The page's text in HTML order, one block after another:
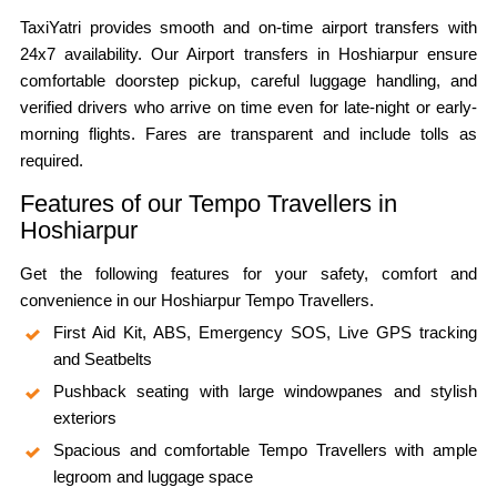
TaxiYatri provides smooth and on-time airport transfers with
24x7 availability. Our Airport transfers in Hoshiarpur ensure
comfortable doorstep pickup, careful luggage handling, and
verified drivers who arrive on time even for late-night or early-
morning flights. Fares are transparent and include tolls as
required.
Features of our Tempo Travellers in
Hoshiarpur
Get the following features for your safety, comfort and
convenience in our Hoshiarpur Tempo Travellers.
First Aid Kit, ABS, Emergency SOS, Live GPS tracking
and Seatbelts
Pushback seating with large windowpanes and stylish
exteriors
Spacious and comfortable Tempo Travellers with ample
legroom and luggage space